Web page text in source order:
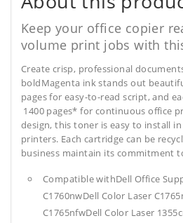
Keep your office copier
volume print jobs with
Create crisp, professional
boldMagenta ink stands out
pages for easy-to-read script, and
1400 pages* for continuous office
design, this toner is easy to install
printers. Each cartridge can be
business maintain its commitment
Compatible withDell Office
C1760nwDell Color Laser
C1765nfwDell Color Laser